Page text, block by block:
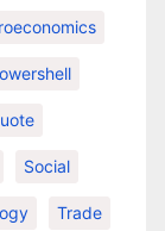
Social
Trade